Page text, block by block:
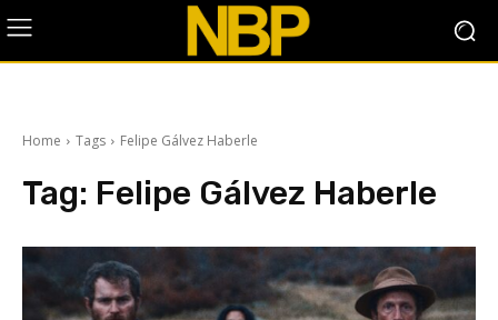
Home Tags Felipe Gálvez Haberle
Tag: Felipe Gálvez Haberle